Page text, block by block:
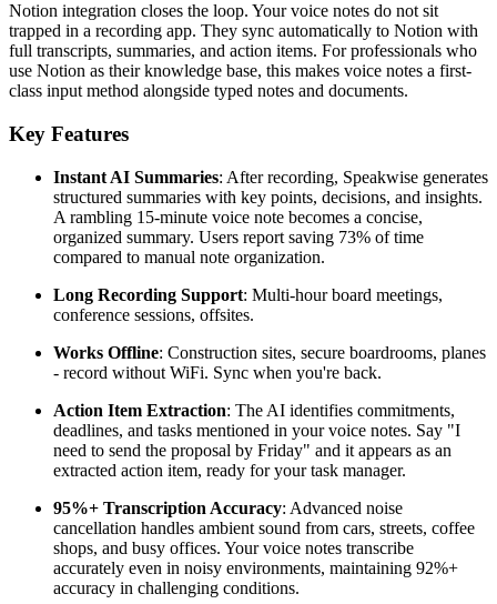
Notion integration closes the loop. Your voice notes do not sit
trapped in a recording app. They sync automatically to Notion with
full transcripts, summaries, and action items. For professionals who
use Notion as their knowledge base, this makes voice notes a first-
class input method alongside typed notes and documents.
Key Features
Instant AI Summaries: After recording, Speakwise generates
structured summaries with key points, decisions, and insights.
A rambling 15-minute voice note becomes a concise,
organized summary. Users report saving 73% of time
compared to manual note organization.
Long Recording Support: Multi-hour board meetings,
conference sessions, offsites.
Works Offline: Construction sites, secure boardrooms, planes
- record without WiFi. Sync when you're back.
Action Item Extraction: The AI identifies commitments,
deadlines, and tasks mentioned in your voice notes. Say "I
need to send the proposal by Friday" and it appears as an
extracted action item, ready for your task manager.
95%+ Transcription Accuracy: Advanced noise
cancellation handles ambient sound from cars, streets, coffee
shops, and busy offices. Your voice notes transcribe
accurately even in noisy environments, maintaining 92%+
accuracy in challenging conditions.